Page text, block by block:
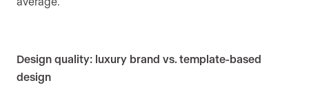
Design quality: luxury brand vs. template-based
design